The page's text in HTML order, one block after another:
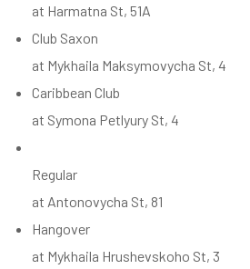
at Harmatna St, 51A
Club Saxon
at Mykhaila Maksymovycha St, 4
Caribbean Club
at Symona Petlyury St, 4
Regular
at Antonovycha St, 81
Hangover
at Mykhaila Hrushevskoho St, 3